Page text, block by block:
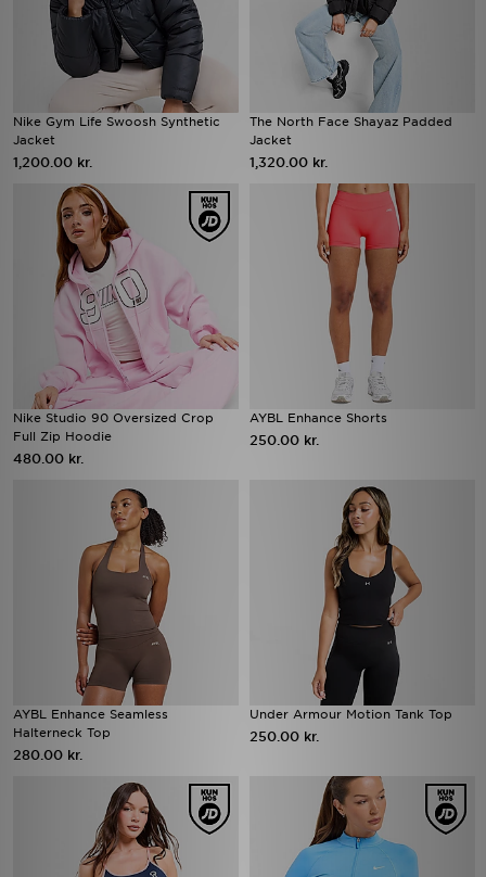
Nike Gym Life Swoosh Synthetic
Jacket
1,200.00 kr.
The North Face Shayaz Padded
Jacket
1,320.00 kr.
Nike Studio 90 Oversized Crop
Full Zip Hoodie
480.00 kr.
AYBL Enhance Shorts
250.00 kr.
AYBL Enhance Seamless
Halterneck Top
280.00 kr.
Under Armour Motion Tank Top
250.00 kr.